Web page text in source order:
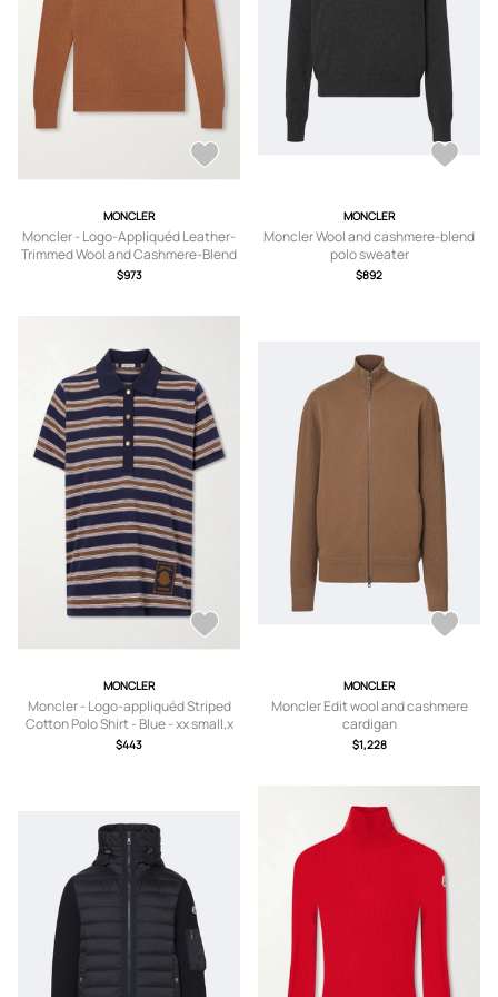
MONCLER
Moncler - Logo-Appliquéd Leather-
Trimmed Wool and Cashmere-Blend
Sweater - Men - Brown - S
$973
MONCLER
Moncler Wool and cashmere-blend
polo sweater
$892
MONCLER
Moncler - Logo-appliquéd Striped
Cotton Polo Shirt - Blue - xx small,x
small,small,medium,large,x large
$443
MONCLER
Moncler Edit wool and cashmere
cardigan
$1,228